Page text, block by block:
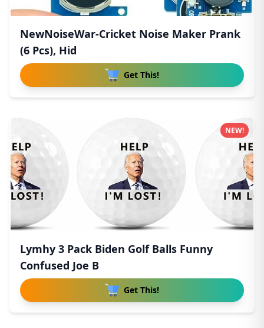
NewNoiseWar-Cricket Noise Maker Prank
(6 Pcs), Hid
Get This!
Lymhy 3 Pack Biden Golf Balls Funny
Confused Joe B
Get This!
NEW!